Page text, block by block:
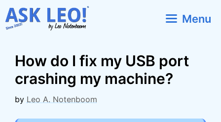
Skip
to
Menu
How do I fix my USB port
crashing my machine?
by Leo A. Notenboom